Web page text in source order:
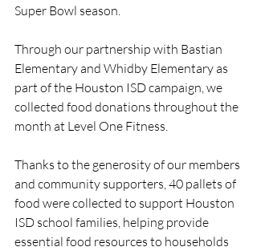
Super Bowl season.
Through our partnership with Bastian
Elementary and Whidby Elementary as
part of the Houston ISD campaign, we
collected food donations throughout the
month at Level One Fitness.
Thanks to the generosity of our members
and community supporters, 40 pallets of
food were collected to support Houston
ISD school families, helping provide
essential food resources to households